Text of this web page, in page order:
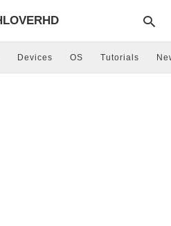
Devices OS Tutorials